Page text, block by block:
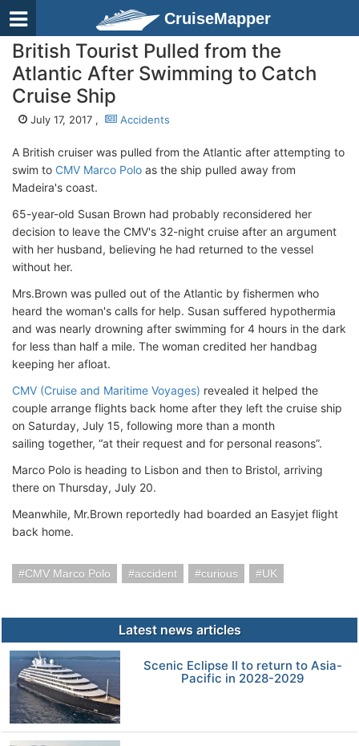
CruiseMapper
British Tourist Pulled from the
Atlantic After Swimming to Catch
Cruise Ship
July 17, 2017 , Accidents
A British cruiser was pulled from the Atlantic after attempting to
swim to CMV Marco Polo as the ship pulled away from
Madeira's coast.
65-year-old Susan Brown had probably reconsidered her
decision to leave the CMV's 32-night cruise after an argument
with her husband, believing he had returned to the vessel
without her.
Mrs.Brown was pulled out of the Atlantic by fishermen who
heard the woman's calls for help. Susan suffered hypothermia
and was nearly drowning after swimming for 4 hours in the dark
for less than half a mile. The woman credited her handbag
keeping her afloat.
CMV (Cruise and Maritime Voyages) revealed it helped the
couple arrange flights back home after they left the cruise ship
on Saturday, July 15, following more than a month
sailing together, “at their request and for personal reasons”.
Marco Polo is heading to Lisbon and then to Bristol, arriving
there on Thursday, July 20.
Meanwhile, Mr.Brown reportedly had boarded an Easyjet flight
back home.
CMV Marco Polo accident curious UK
Latest news articles
Scenic Eclipse II to return to Asia-
Pacific in 2028-2029